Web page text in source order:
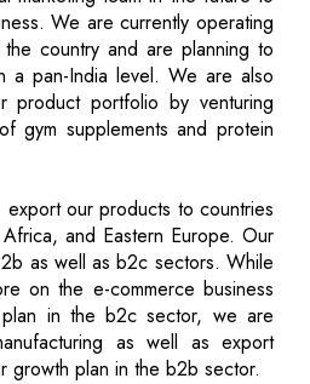
We are currently operating
country and are planning to
a pan-India level. We are also
product portfolio by venturing
gym supplements and protein
our products to countries
and Eastern Europe. Our
as well as b2c sectors. While
on the e-commerce business
in the b2c sector, we are
as well as export
growth plan in the b2b sector.